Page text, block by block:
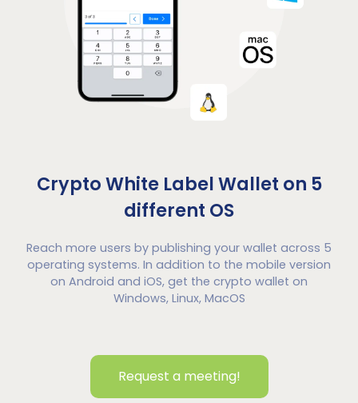
Crypto White Label Wallet on 5
different OS
Reach more users by publishing your wallet across 5
operating systems. In addition to the mobile version
on Android and iOS, get the crypto wallet on
Windows, Linux, MacOS
Request a meeting!